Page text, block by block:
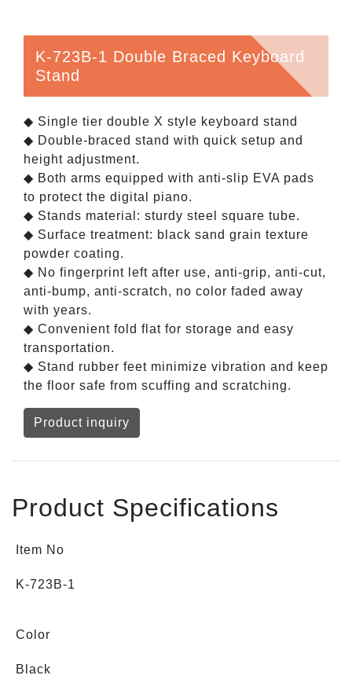
K-723B-1 Double Braced Keyboard
Stand
◆ Single tier double X style keyboard stand
◆ Double-braced stand with quick setup and
height adjustment.
◆ Both arms equipped with anti-slip EVA pads
to protect the digital piano.
◆ Stands material: sturdy steel square tube.
◆ Surface treatment: black sand grain texture
powder coating.
◆ No fingerprint left after use, anti-grip, anti-cut,
anti-bump, anti-scratch, no color faded away
with years.
◆ Convenient fold flat for storage and easy
transportation.
◆ Stand rubber feet minimize vibration and keep
the floor safe from scuffing and scratching.
Product inquiry
Product Specifications
Item No
K-723B-1
Color
Black